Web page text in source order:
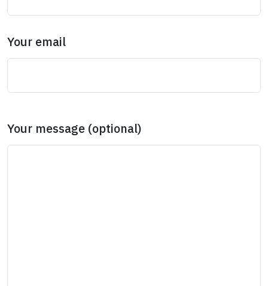
Your email
Your message (optional)